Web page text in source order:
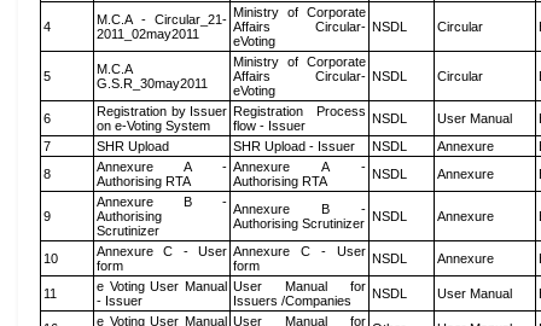
4
M.C.A - Circular_21-
2011_02may2011
Ministry of Corporate
Affairs Circular-
eVoting
NSDL Circular
5
M.C.A
G.S.R_30may2011
Ministry of Corporate
Affairs Circular-
eVoting
NSDL Circular
6
Registration by Issuer
on e-Voting System
Registration Process
flow - Issuer
NSDL User Manual
7
SHR Upload SHR Upload - Issuer NSDL Annexure
8
Annexure A -
Authorising RTA
Annexure A -
Authorising RTA
NSDL Annexure
9
Annexure B -
Authorising
Scrutinizer
Annexure B -
Authorising Scrutinizer NSDL Annexure
10
Annexure C - User
form
Annexure C - User
form
NSDL Annexure
11
e Voting User Manual
- Issuer
User Manual for
Issuers /Companies
NSDL User Manual
e Voting User Manual User Manual for